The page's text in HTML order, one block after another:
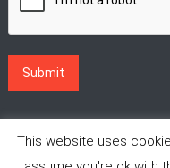
This website uses